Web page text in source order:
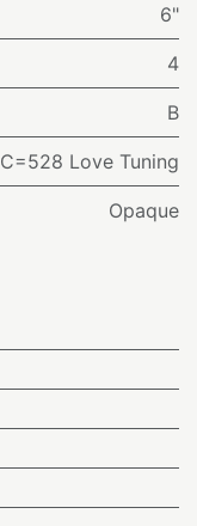
6"
4
B
C=528 Love Tuning
Opaque